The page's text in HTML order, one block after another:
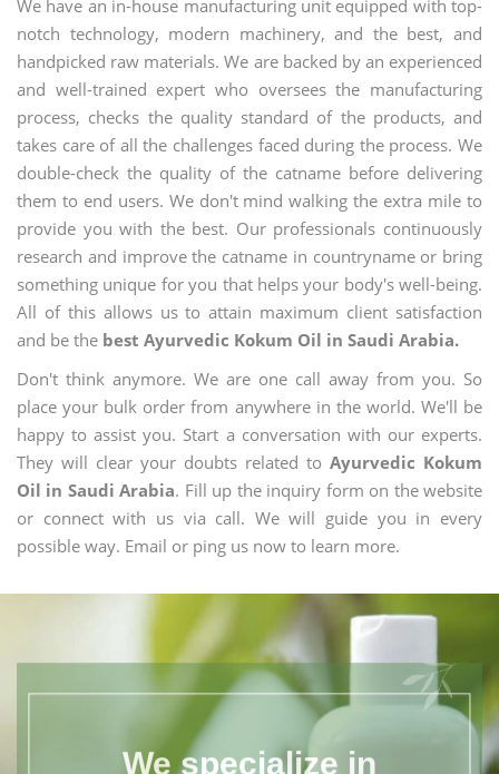
We have an in-house manufacturing unit equipped with top-
notch technology, modern machinery, and the best, and
handpicked raw materials. We are backed by an experienced
and well-trained expert who oversees the manufacturing
process, checks the quality standard of the products, and
takes care of all the challenges faced during the process. We
double-check the quality of the catname before delivering
them to end users. We don't mind walking the extra mile to
provide you with the best. Our professionals continuously
research and improve the catname in countryname or bring
something unique for you that helps your body's well-being.
All of this allows us to attain maximum client satisfaction
and be the best Ayurvedic Kokum Oil in Saudi Arabia.
Don't think anymore. We are one call away from you. So
place your bulk order from anywhere in the world. We'll be
happy to assist you. Start a conversation with our experts.
They will clear your doubts related to Ayurvedic Kokum
Oil in Saudi Arabia. Fill up the inquiry form on the website
or connect with us via call. We will guide you in every
possible way. Email or ping us now to learn more.
We specialize in